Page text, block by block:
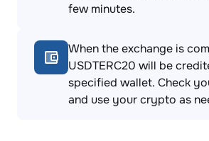
few minutes.
When the exchange is
USDTERC20 will be
specified wallet. Check
and use your crypto as